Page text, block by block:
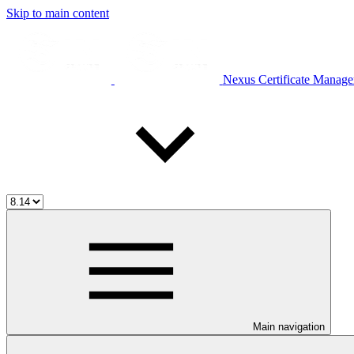
Skip to main content
Nexus Certificate
Main navigation